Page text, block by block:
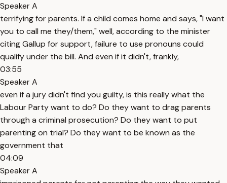
Speaker A
terrifying for parents. If a child comes home and says, "I want
you to call me they/them," well, according to the minister
citing Gallup for support, failure to use pronouns could
qualify under the bill. And even if it didn't, frankly,
03:55
Speaker A
even if a jury didn't find you guilty, is this really what the
Labour Party want to do? Do they want to drag parents
through a criminal prosecution? Do they want to put
parenting on trial? Do they want to be known as the
government that
04:09
Speaker A